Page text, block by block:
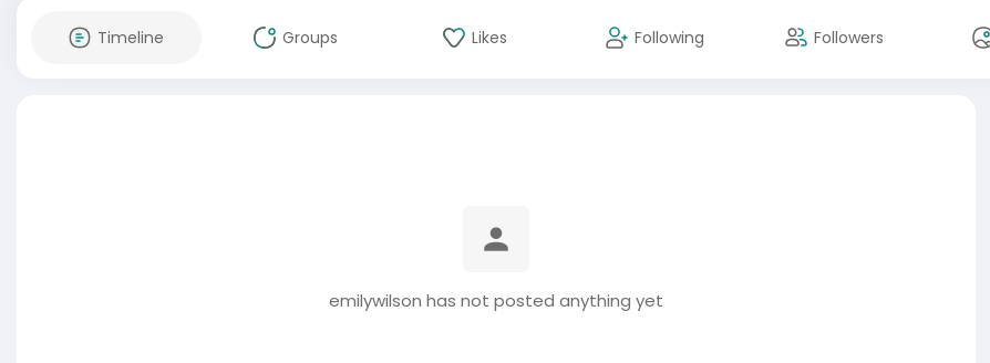
Timeline Groups Likes Following Followers
emilywilson has not posted anything yet